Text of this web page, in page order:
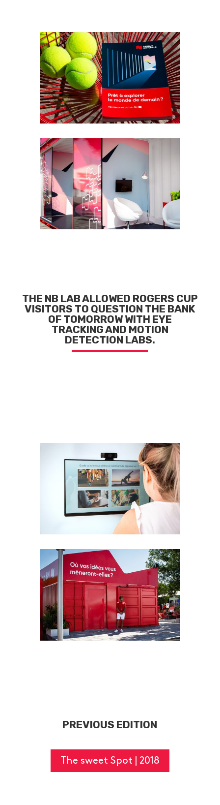
THE NB LAB ALLOWED ROGERS CUP
VISITORS TO QUESTION THE BANK
OF TOMORROW WITH EYE
TRACKING AND MOTION
DETECTION LABS.
PREVIOUS EDITION
The sweet Spot | 2018